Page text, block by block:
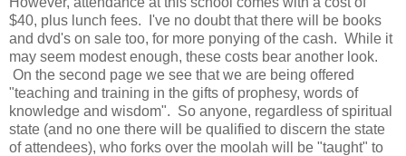
$40, plus lunch fees. I've no doubt that there will be books
and dvd's on sale too, for more ponying of the cash. While it
may seem modest enough, these costs bear another look.
On the second page we see that we are being offered
"teaching and training in the gifts of prophesy, words of
knowledge and wisdom". So anyone, regardless of spiritual
state (and no one there will be qualified to discern the state
of attendees), who forks over the moolah will be "taught" to